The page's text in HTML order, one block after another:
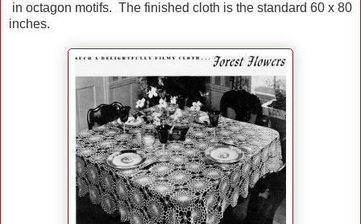
in octagon motifs. The finished cloth is the standard 60 x 80
inches.